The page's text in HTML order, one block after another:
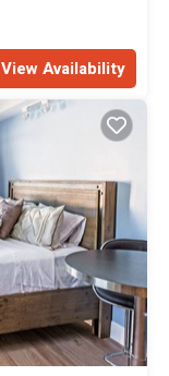
View Availability